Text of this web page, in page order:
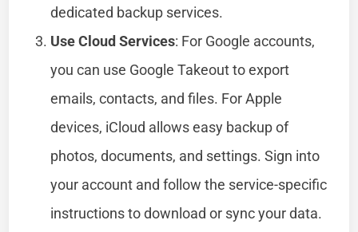
dedicated backup services.
Use Cloud Services: For Google accounts,
you can use Google Takeout to export
emails, contacts, and files. For Apple
devices, iCloud allows easy backup of
photos, documents, and settings. Sign into
your account and follow the service-specific
instructions to download or sync your data.